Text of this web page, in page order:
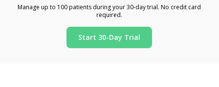
Manage up to 100 patients during your 30-day trial. No credit card
required.
Start 30-Day Trial